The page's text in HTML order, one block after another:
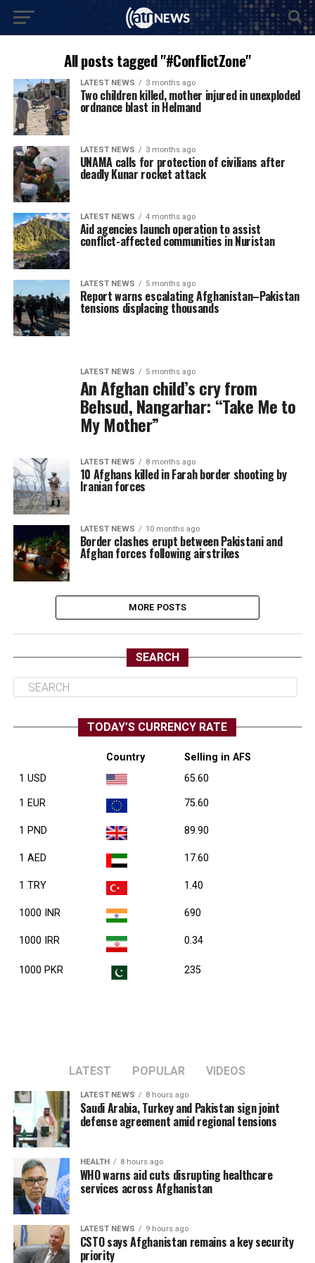
All posts tagged "#ConflictZone"
LATEST NEWS 3 months ago
Two children killed, mother injured in unexploded
ordnance blast in Helmand
LATEST NEWS 3 months ago
UNAMA calls for protection of civilians after
deadly Kunar rocket attack
LATEST NEWS 4 months ago
Aid agencies launch operation to assist
conflict-affected communities in Nuristan
LATEST NEWS 5 months ago
Report warns escalating Afghanistan–Pakistan
tensions displacing thousands
LATEST NEWS 5 months ago
An Afghan child’s cry from
Behsud, Nangarhar: “Take Me to
My Mother”
LATEST NEWS 8 months ago
10 Afghans killed in Farah border shooting by
Iranian forces
LATEST NEWS 10 months ago
Border clashes erupt between Pakistani and
Afghan forces following airstrikes
MORE POSTS
SEARCH
TODAY’S CURRENCY RATE
Country
Selling in AFS
1 USD
65.60
1 EUR 75.60
1 PND 89.90
1 AED 17.60
1 TRY 1.40
1000 INR 690
1000 IRR 0.34
1000 PKR 235
LATEST POPULAR VIDEOS
LATEST NEWS 8 hours ago
Saudi Arabia, Turkey and Pakistan sign joint
defense agreement amid regional tensions
HEALTH 8 hours ago
WHO warns aid cuts disrupting healthcare
services across Afghanistan
LATEST NEWS 9 hours ago
CSTO says Afghanistan remains a key security
priority